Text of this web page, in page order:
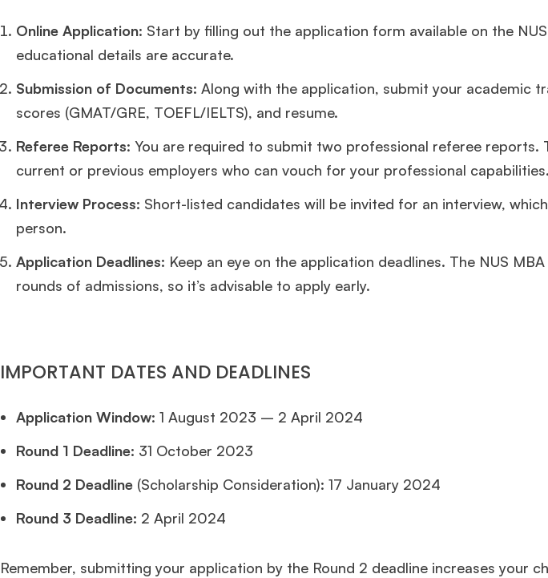
Online Application: Start by filling out the application form available on the
educational details are accurate.
Submission of Documents: Along with the application, submit your academic
scores (GMAT/GRE, TOEFL/IELTS), and resume.
Referee Reports: You are required to submit two professional referee reports.
current or previous employers who can vouch for your professional capabilities.
Interview Process: Short-listed candidates will be invited for an interview,
person.
Application Deadlines: Keep an eye on the application deadlines. The NUS
rounds of admissions, so it’s advisable to apply early.
IMPORTANT DATES AND DEADLINES
Application Window: 1 August 2023 – 2 April 2024
Round 1 Deadline: 31 October 2023
Round 2 Deadline (Scholarship Consideration): 17 January 2024
Round 3 Deadline: 2 April 2024
Remember, submitting your application by the Round 2 deadline increases your